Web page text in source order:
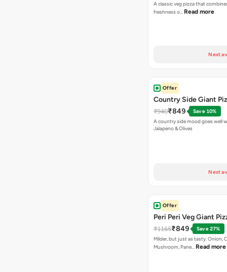
A classic veg pizza that
freshness o… Read more
Next
Offer
Country Side Giant
₹940₹849
Save 10%
A country side mood goes well
Jalapeno & Olives
Next
Offer
Peri Peri Veg Giant
₹1165₹849
Save 27%
Milder, but just as tasty. Onion,
Mushroom, Pane… Read more